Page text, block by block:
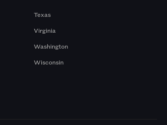
Texas
Virginia
Washington
Wisconsin